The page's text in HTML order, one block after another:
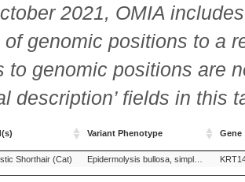
2021, OMIA
of genomic positions to a
to genomic positions are
description’ fields in this
Variant Phenotype Gene
Variant Phenotype Gene
Shorthair (Cat) Epidermolysis bullosa, simplex, KRT14-related